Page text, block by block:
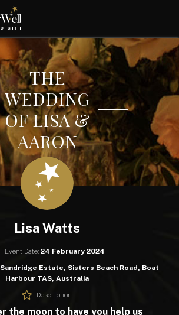
THE
WEDDING
OF LISA &
AARON
Lisa Watts
Event Date: 24 February 2024
Sandridge Estate, Sisters Beach Road, Boat
Harbour TAS, Australia
Description:
the moon to have you help us